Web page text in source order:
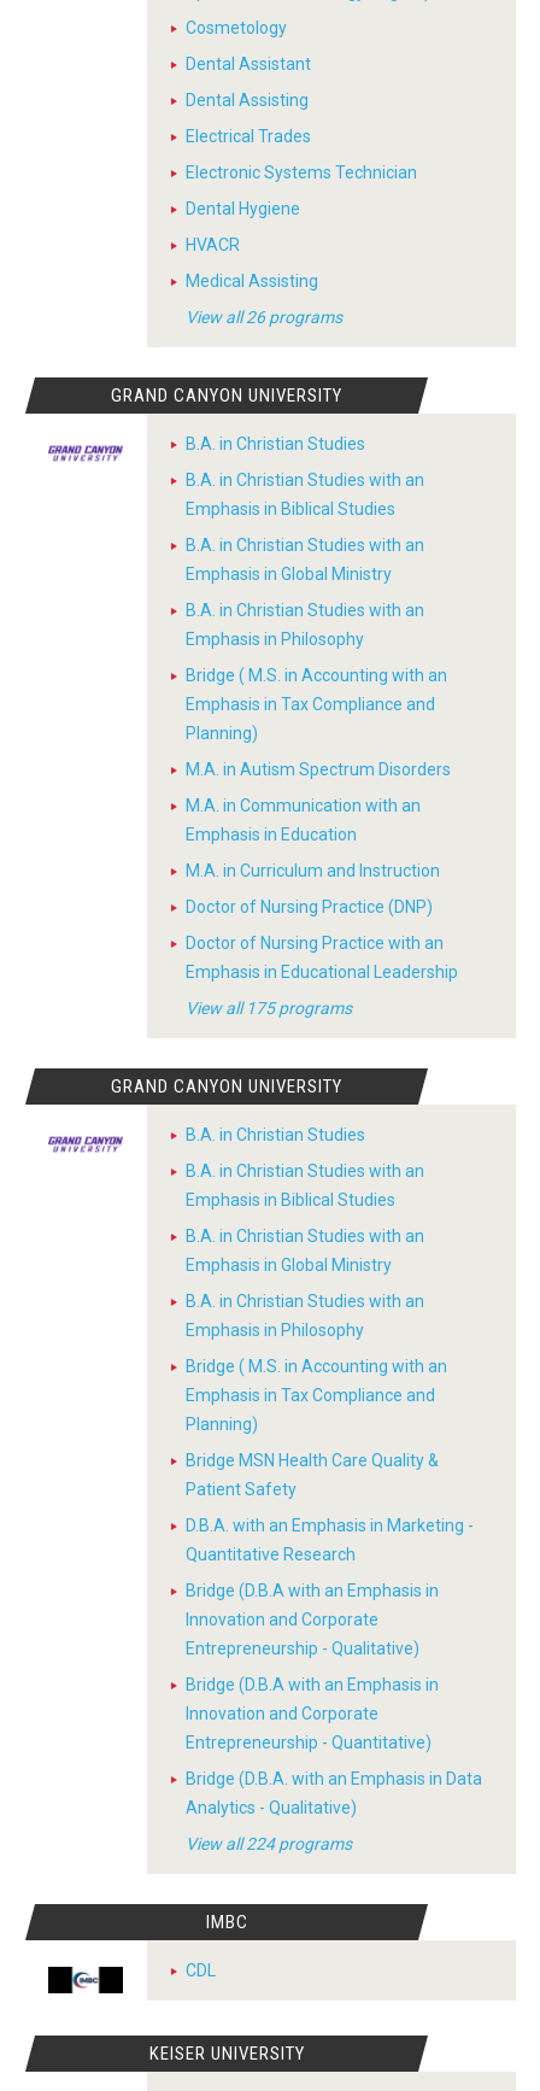
Cosmetology
Dental Assistant
Dental Assisting
Electrical Trades
Electronic Systems Technician
Dental Hygiene
HVACR
Medical Assisting
View all 26 programs
GRAND CANYON UNIVERSITY
B.A. in Christian Studies
B.A. in Christian Studies with an
Emphasis in Biblical Studies
B.A. in Christian Studies with an
Emphasis in Global Ministry
B.A. in Christian Studies with an
Emphasis in Philosophy
Bridge ( M.S. in Accounting with an
Emphasis in Tax Compliance and
Planning)
M.A. in Autism Spectrum Disorders
M.A. in Communication with an
Emphasis in Education
M.A. in Curriculum and Instruction
Doctor of Nursing Practice (DNP)
Doctor of Nursing Practice with an
Emphasis in Educational Leadership
View all 175 programs
GRAND CANYON UNIVERSITY
B.A. in Christian Studies
B.A. in Christian Studies with an
Emphasis in Biblical Studies
B.A. in Christian Studies with an
Emphasis in Global Ministry
B.A. in Christian Studies with an
Emphasis in Philosophy
Bridge ( M.S. in Accounting with an
Emphasis in Tax Compliance and
Planning)
Bridge MSN Health Care Quality &
Patient Safety
D.B.A. with an Emphasis in Marketing -
Quantitative Research
Bridge (D.B.A with an Emphasis in
Innovation and Corporate
Entrepreneurship - Qualitative)
Bridge (D.B.A with an Emphasis in
Innovation and Corporate
Entrepreneurship - Quantitative)
Bridge (D.B.A. with an Emphasis in Data
Analytics - Qualitative)
View all 224 programs
IMBC
CDL
KEISER UNIVERSITY